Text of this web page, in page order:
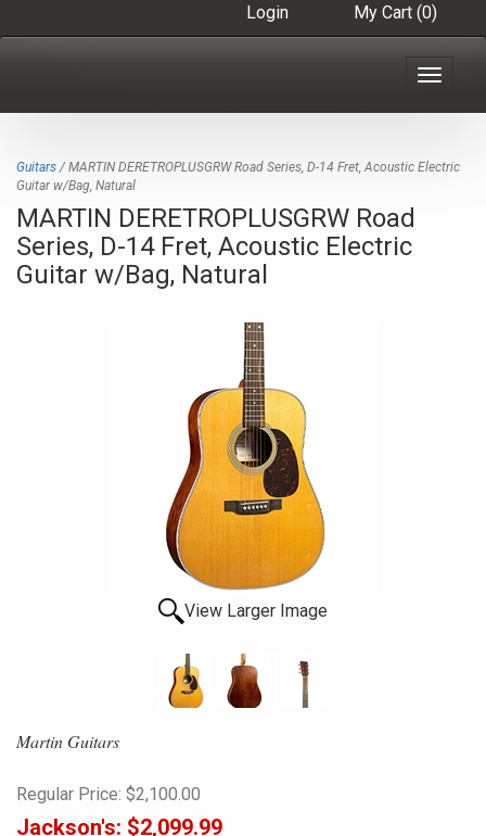
My Cart (0)
Login
Toggle
Guitars / MARTIN DERETROPLUSGRW Road Series, D-14 Fret, Acoustic Electric
Guitar w/Bag, Natural
MARTIN DERETROPLUSGRW Road
Series, D-14 Fret, Acoustic Electric
Guitar w/Bag, Natural
View Larger Image
Martin Guitars
Regular Price: $2,100.00
Jackson's: $2,099.99